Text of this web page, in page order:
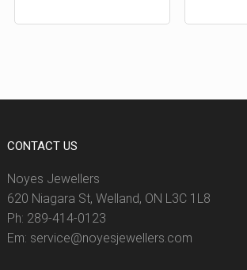
CONTACT US
Noyes Jewellers
620 Niagara St, Welland, ON L3C 1L8
Ph: 289-414-0123
Em: service@noyesjewellers.com